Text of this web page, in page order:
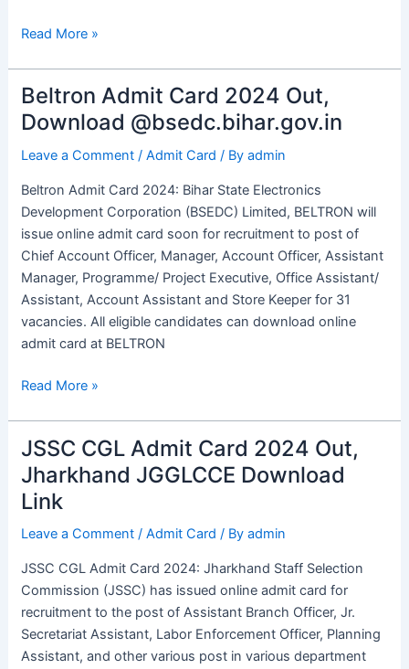
Read More »
Beltron Admit Card 2024 Out,
Download @bsedc.bihar.gov.in
Leave a Comment /Admit Card / Byadmin
Beltron Admit Card 2024: Bihar State Electronics
Development Corporation (BSEDC) Limited, BELTRON will
issue online admit card soon for recruitment to post of
Chief Account Officer, Manager, Account Officer, Assistant
Manager, Programme/ Project Executive, Office Assistant/
Assistant, Account Assistant and Store Keeper for 31
vacancies. All eligible candidates can download online
admit card at BELTRON
Beltron
Admit
2024
@bsedc.bihar.gov.in
Read More »
JSSC CGL Admit Card 2024 Out,
Jharkhand JGGLCCE Download
Link
Leave a Comment /Admit Card / Byadmin
JSSC CGL Admit Card 2024: Jharkhand Staff Selection
Commission (JSSC) has issued online admit card for
recruitment to the post of Assistant Branch Officer, Jr.
Secretariat Assistant, Labor Enforcement Officer, Planning
Assistant, and other various post in various department
JSSC
CGL
Admit
Card
2024
Jharkhand
JGGLCCE
Download
Link